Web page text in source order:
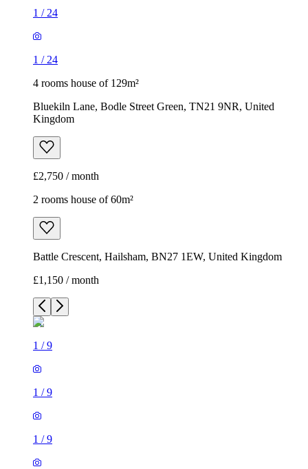
1 / 24
1 / 24
4 rooms house of 129m²
Bluekiln Lane, Bodle Street Green, TN21 9NR, United
Kingdom
£2,750 / month
2 rooms house of 60m²
Battle Crescent, Hailsham, BN27 1EW, United Kingdom
£1,150 / month
1 /9
1 /9
1 /9